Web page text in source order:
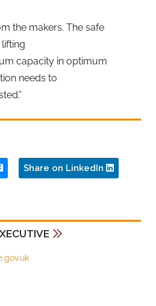
the makers. The safe
capacity in optimum
needs to
Share on LinkedIn